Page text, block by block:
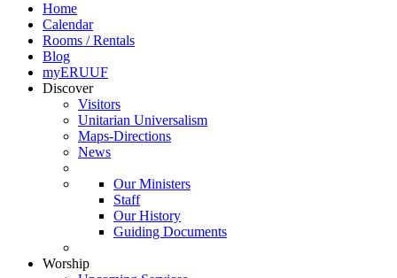
Home
Calendar
Rooms / Rentals
Blog
myERUUF
Discover
Visitors
Unitarian Universalism
Maps-Directions
News
Our Ministers
Staff
Our History
Guiding Documents
Worship